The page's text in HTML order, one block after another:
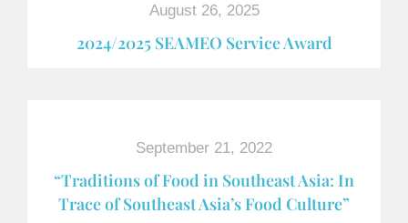
August 26, 2025
2024/2025 SEAMEO Service Award
September 21, 2022
“Traditions of Food in Southeast Asia: In
Trace of Southeast Asia’s Food Culture”